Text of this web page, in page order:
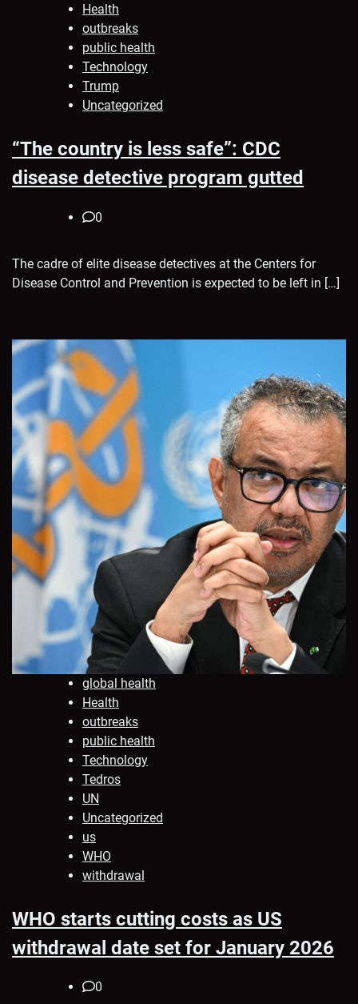
Health
outbreaks
public health
Technology
Trump
Uncategorized
“The country is less safe”: CDC
disease detective program gutted
0
The cadre of elite disease detectives at the Centers for
Disease Control and Prevention is expected to be left in […]
global health
Health
outbreaks
public health
Technology
Tedros
UN
Uncategorized
us
WHO
withdrawal
WHO starts cutting costs as US
withdrawal date set for January 2026
0